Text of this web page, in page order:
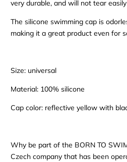
very durable, and will not tear
The silicone swimming cap is
making it a great product even for
Size: universal
Material: 100% silicone
Cap color: reflective yellow with
Why be part of the BORN TO
Czech company that has been